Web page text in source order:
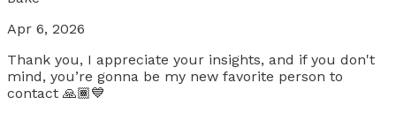
Apr 6, 2026
Thank you, I appreciate your insights, and if you don't
mind, you’re gonna be my new favorite person to
contact 🙏🏾💙